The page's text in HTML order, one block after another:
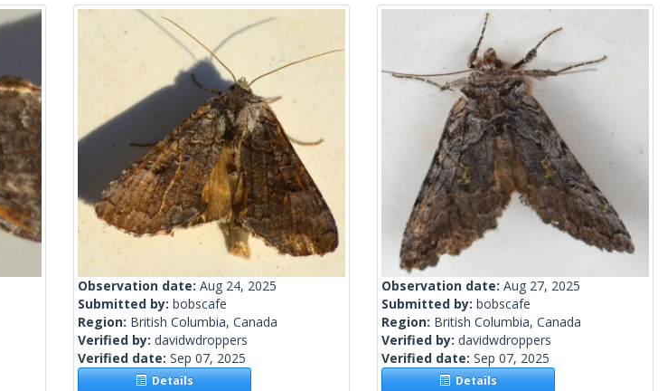
Observation date: Aug 24, 2025
Submitted by: bobscafe
Region: British Columbia, Canada
Verified by: davidwdroppers
Verified date: Sep 07, 2025
Details
Observation date: Aug 27, 2025
Submitted by: bobscafe
Region: British Columbia, Canada
Verified by: davidwdroppers
Verified date: Sep 07, 2025
Details